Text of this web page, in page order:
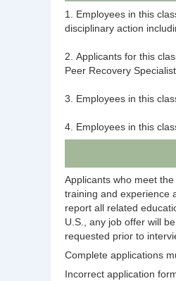
1. Employees in this
disciplinary action
2. Applicants for this
Peer Recovery
3. Employees in this
4. Employees in this
Applicants who meet
training and experience
report all related
U.S., any job offer will
requested prior to
Complete applications
Incorrect application